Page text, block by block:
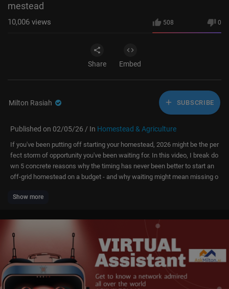
mestead
508 0
10,006 views
Share Embed
Milton Rasiah SUBSCRIBE
Published on 02/05/26 / In Homestead & Agriculture
If you've been putting off starting your homestead, 2026 might be the per
fect storm of opportunity you've been waiting for. In this video, I break do
wn 5 concrete reasons why the timing has never been better to start an
off-grid homestead on a budget - and why waiting might mean missing o
Want To Pay Is Nothing:
https://7kin-homestead.kit.com..../products/off-grid-o
Out Of Your Own Way:
https://7kin-homestead.kit.com..../products/e-book-you
⏱ TIMESTAMPS:
Show more